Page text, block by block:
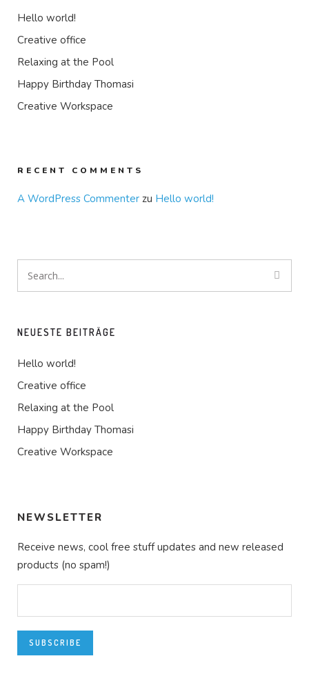
Hello world!
Creative office
Relaxing at the Pool
Happy Birthday Thomasi
Creative Workspace
RECENT COMMENTS
A WordPress Commenter zu Hello world!
NEUESTE BEITRÄGE
Hello world!
Creative office
Relaxing at the Pool
Happy Birthday Thomasi
Creative Workspace
NEWSLETTER
Receive news, cool free stuff updates and new released
products (no spam!)